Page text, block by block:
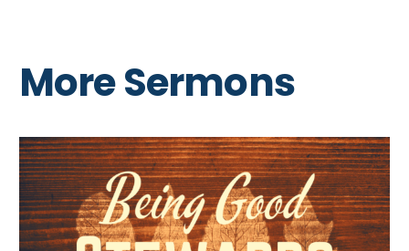
More Sermons